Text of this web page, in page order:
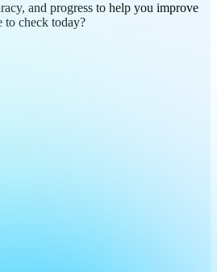
and progress to help you improve
to check today?